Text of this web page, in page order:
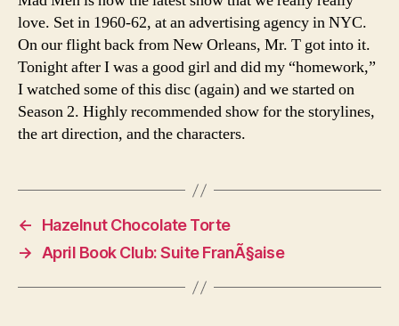
love. Set in 1960-62, at an advertising agency in NYC.
On our flight back from New Orleans, Mr. T got into it.
Tonight after I was a good girl and did my “homework,”
I watched some of this disc (again) and we started on
Season 2. Highly recommended show for the storylines,
the art direction, and the characters.
←
Hazelnut Chocolate Torte
→
April Book Club: Suite FranÃ§aise